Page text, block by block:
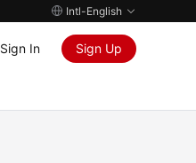
Intl-English
Sign In Sign Up